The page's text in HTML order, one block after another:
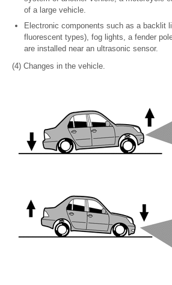
of a large vehicle.
Electronic components such as a backlit
fluorescent types), fog lights, a fender
are installed near an ultrasonic sensor.
(4) Changes in the vehicle.